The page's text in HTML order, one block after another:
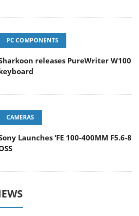
PC COMPONENTS
releases PureWriter W100
CAMERAS
Launches ‘FE 100-400MM F5.6-8